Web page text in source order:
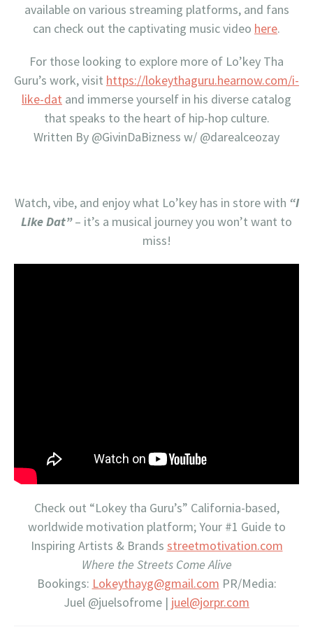
available on various streaming platforms, and fans
can check out the captivating music video here.
For those looking to explore more of Lo’key Tha
Guru’s work, visit https://lokeythaguru.hearnow.com/i-
like-dat and immerse yourself in his diverse catalog
that speaks to the heart of hip-hop culture.
Written By @GivinDaBizness w/ @darealceozay
Watch, vibe, and enjoy what Lo’key has in store with “I
Like Dat”– it’s a musical journey you won’t want to
miss!
Check out “Lokey tha Guru’s” California-based,
worldwide motivation platform; Your #1 Guide to
Inspiring Artists & Brands streetmotivation.com
Where the Streets Come Alive
Bookings: Lokeythayg@gmail.com PR/Media:
Juel @juelsofrome | juel@jorpr.com